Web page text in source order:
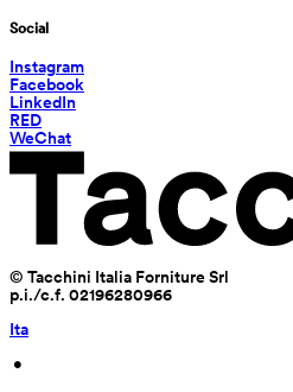
Social
Instagram
Facebook
LinkedIn
RED
WeChat
© Tacchini Italia Forniture Srl
p.i./c.f. 02196280966
Ita
•